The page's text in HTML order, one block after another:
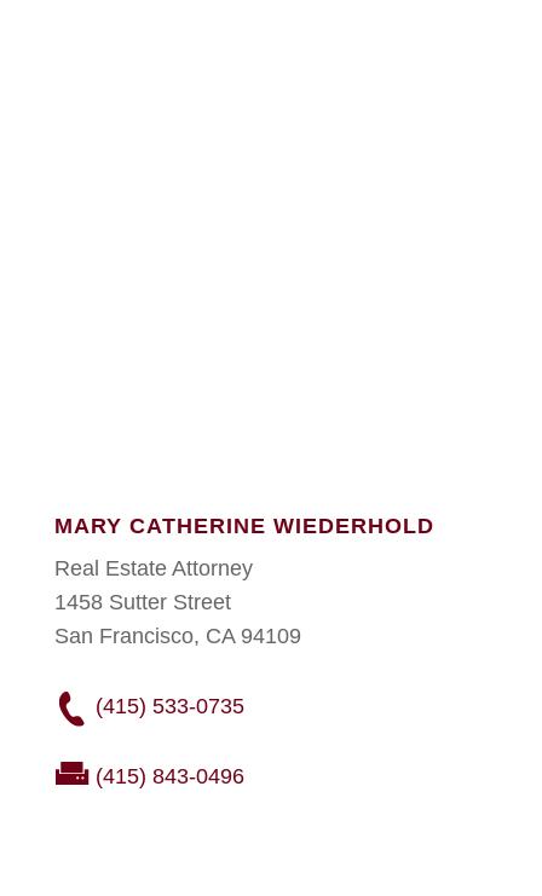
MARY CATHERINE WIEDERHOLD
Real Estate Attorney
1458 Sutter Street
San Francisco, CA 94109
(415) 533-0735
(415) 843-0496